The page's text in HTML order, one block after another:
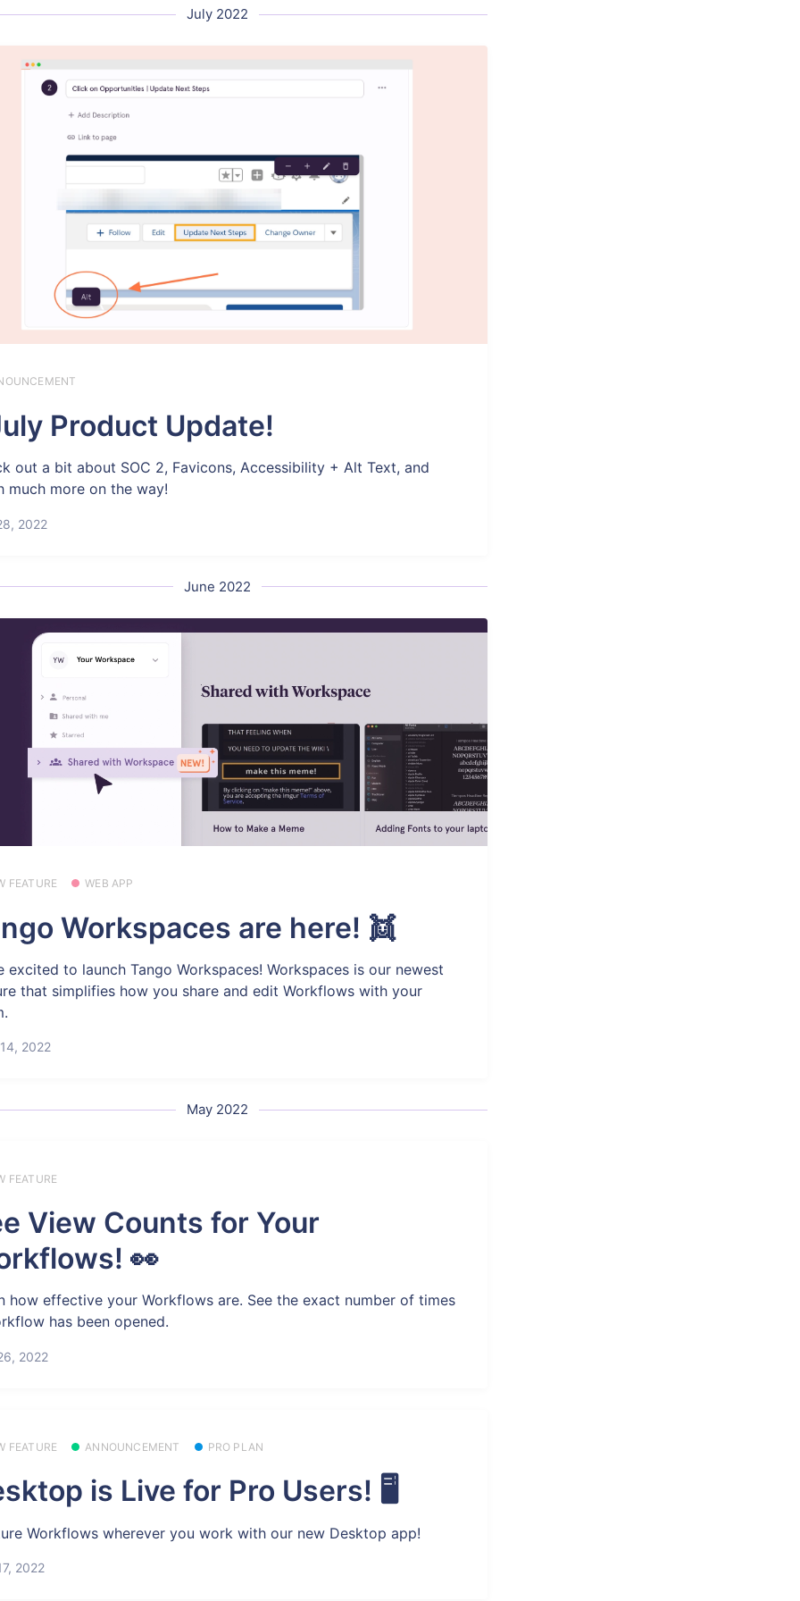
July 2022
Product Update!
out a bit about SOC 2, Favicons, Accessibility + Alt Text, and
much more on the way!
2022
June 2022
FEATURE WEB APP
Workspaces are here! 👯
excited to launch Tango Workspaces! Workspaces is our newest
that simplifies how you share and edit Workflows with your
2022
May 2022
FEATURE
View Counts for Your
👀
how effective your Workflows are. See the exact number of times
has been opened.
2022
FEATURE ANNOUNCEMENT PRO PLAN
is Live for Pro Users! 🖥️
Workflows wherever you work with our new Desktop app!
2022